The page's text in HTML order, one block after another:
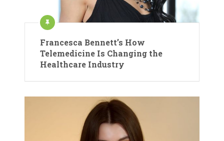
Francesca Bennett’s How
Telemedicine Is Changing the
Healthcare Industry